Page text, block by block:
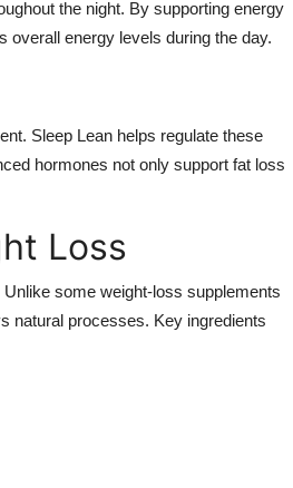
the night. By supporting energy
overall energy levels during the day.
Sleep Lean helps regulate these
hormones not only support fat loss
Loss
some weight-loss supplements
natural processes. Key ingredients